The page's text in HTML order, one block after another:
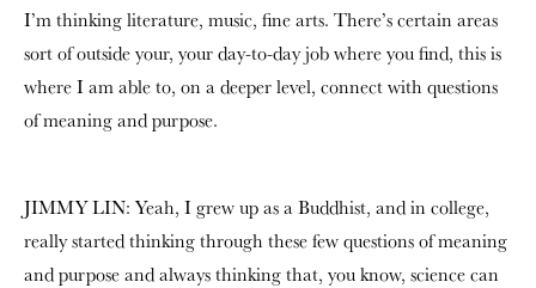
I’m thinking literature, music, fine arts. There’s certain areas
sort of outside your, your day-to-day job where you find, this is
where I am able to, on a deeper level, connect with questions
of meaning and purpose.
JIMMY LIN: Yeah, I grew up as a Buddhist, and in college,
really started thinking through these few questions of meaning
and purpose and always thinking that, you know, science can